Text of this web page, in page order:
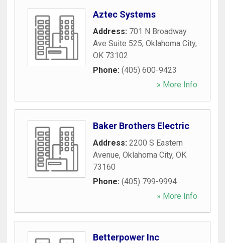
Aztec Systems
Address: 701 N Broadway
Ave Suite 525, Oklahoma City,
OK 73102
Phone: (405) 600-9423
» More Info
Baker Brothers Electric
Address: 2200 S Eastern
Avenue, Oklahoma City, OK
73160
Phone: (405) 799-9994
» More Info
Betterpower Inc